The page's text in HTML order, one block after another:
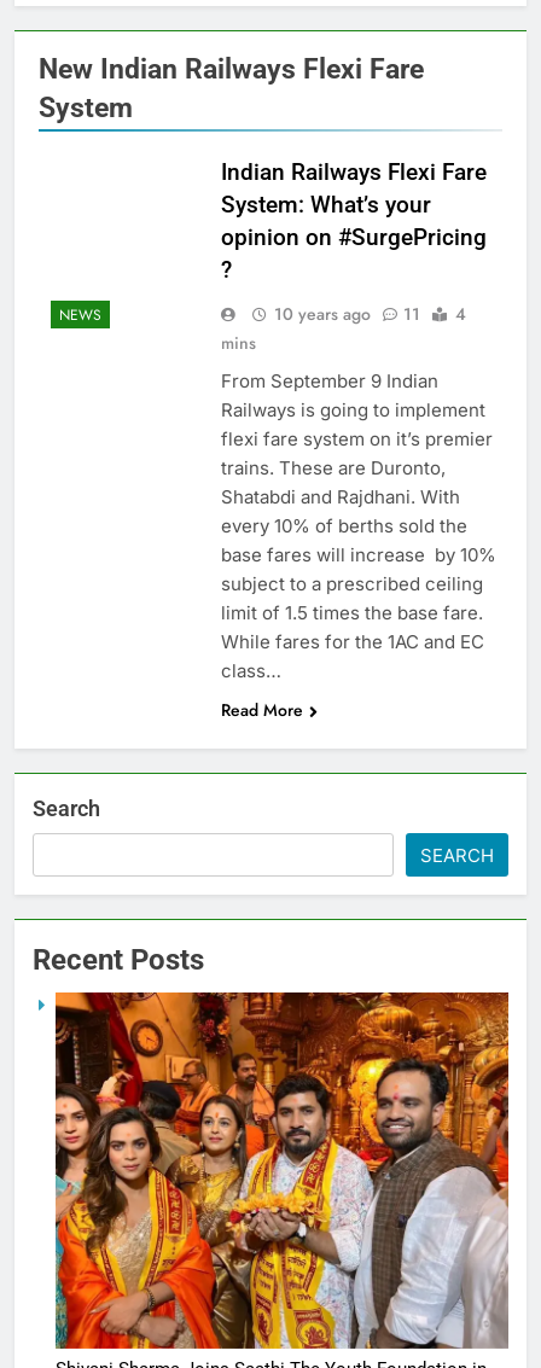
New Indian Railways Flexi Fare
System
NEWS
Indian Railways Flexi Fare
System: What’s your
opinion on #SurgePricing
?
10 years ago 11
4
mins
From September 9 Indian
Railways is going to implement
flexi fare system on it’s premier
trains. These are Duronto,
Shatabdi and Rajdhani. With
every 10% of berths sold the
base fares will increase by 10%
subject to a prescribed ceiling
limit of 1.5 times the base fare.
While fares for the 1AC and EC
class…
Read More
Search
SEARCH
Recent Posts